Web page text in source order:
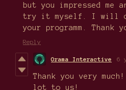
but you impressed me
try it myself. I will
your programm. Thank
Reply
Orama Interactive 6
Thank you very
lot to us!